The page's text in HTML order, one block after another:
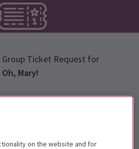
Group Ticket Request for
Oh, Mary!
on the website and for